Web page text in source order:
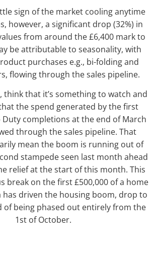
sign of the market cooling anytime
however, a significant drop (32%) in
from around the £6,400 mark to
be attributable to seasonality, with
purchases e.g., bi-folding and
flowing through the sales pipeline.
think that it’s something to watch and
the spend generated by the first
completions at the end of March
through the sales pipeline. That
mean the boom is running out of
stampede seen last month ahead
relief at the start of this month. This
break on the first £500,000 of a home
has driven the housing boom, drop to
of being phased out entirely from the
1st of October.